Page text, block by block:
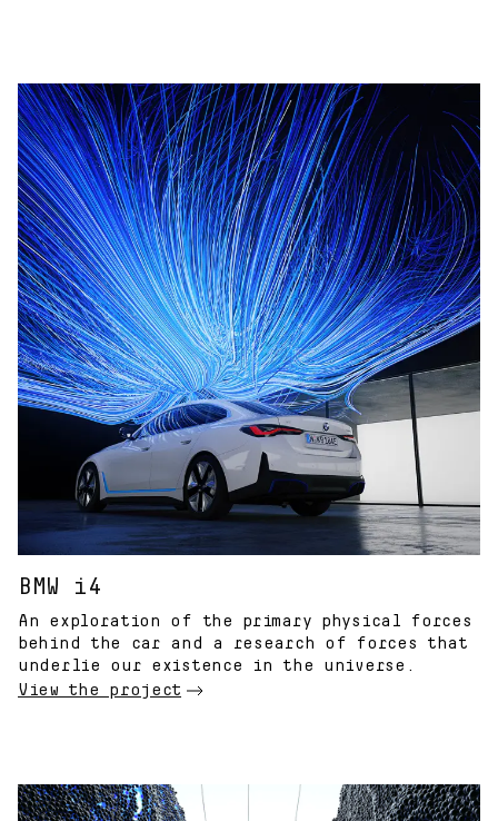
BMW i4
An exploration of the primary physical forces
behind the car and a research of forces that
underlie our existence in the universe.
View the project